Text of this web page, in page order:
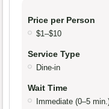
Price per Person
$1–$10
Service Type
Dine-in
Wait Time
Immediate (0–5